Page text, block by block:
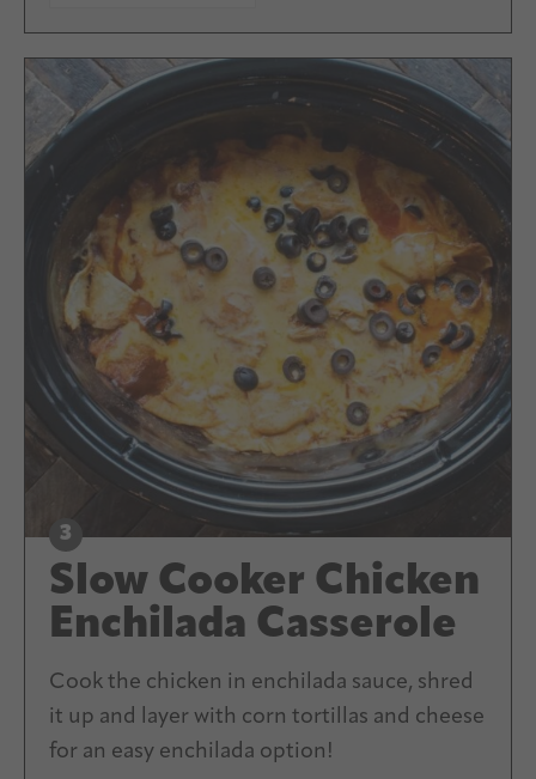
Slow Cooker Chicken
Enchilada Casserole
Cook the chicken in enchilada sauce, shred
it up and layer with corn tortillas and cheese
for an easy enchilada option!